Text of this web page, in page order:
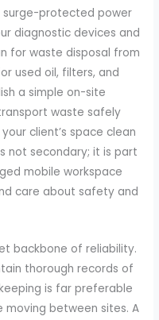
surge-protected power
diagnostic devices and
for waste disposal from
used oil, filters, and
a simple on-site
waste safely
client’s space clean
not secondary; it is part
mobile workspace
care about safety and
backbone of reliability.
thorough records of
is far preferable
moving between sites. A